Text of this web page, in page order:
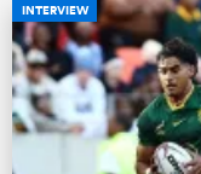
INTERVIEW